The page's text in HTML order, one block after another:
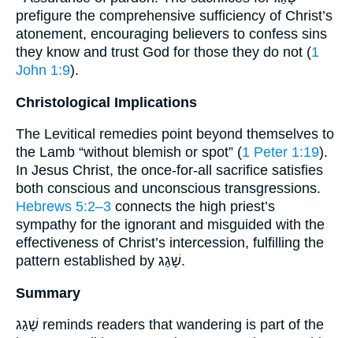
prefigure the comprehensive sufficiency of Christ’s
atonement, encouraging believers to confess sins
they know and trust God for those they do not (1
John 1:9).
Christological Implications
The Levitical remedies point beyond themselves to
the Lamb “without blemish or spot” (1 Peter 1:19).
In Jesus Christ, the once-for-all sacrifice satisfies
both conscious and unconscious transgressions.
Hebrews 5:2–3 connects the high priest’s
sympathy for the ignorant and misguided with the
effectiveness of Christ’s intercession, fulfilling the
pattern established by שָׁגַג.
Summary
שָׁגַג reminds readers that wandering is part of the